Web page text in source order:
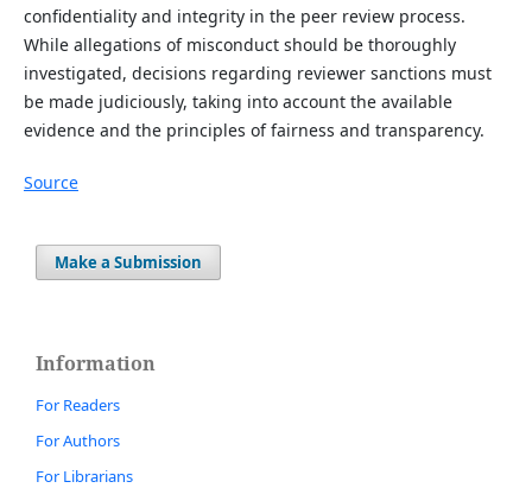
confidentiality and integrity in the peer review process.
While allegations of misconduct should be thoroughly
investigated, decisions regarding reviewer sanctions must
be made judiciously, taking into account the available
evidence and the principles of fairness and transparency.
Source
Make a Submission
Information
For Readers
For Authors
For Librarians